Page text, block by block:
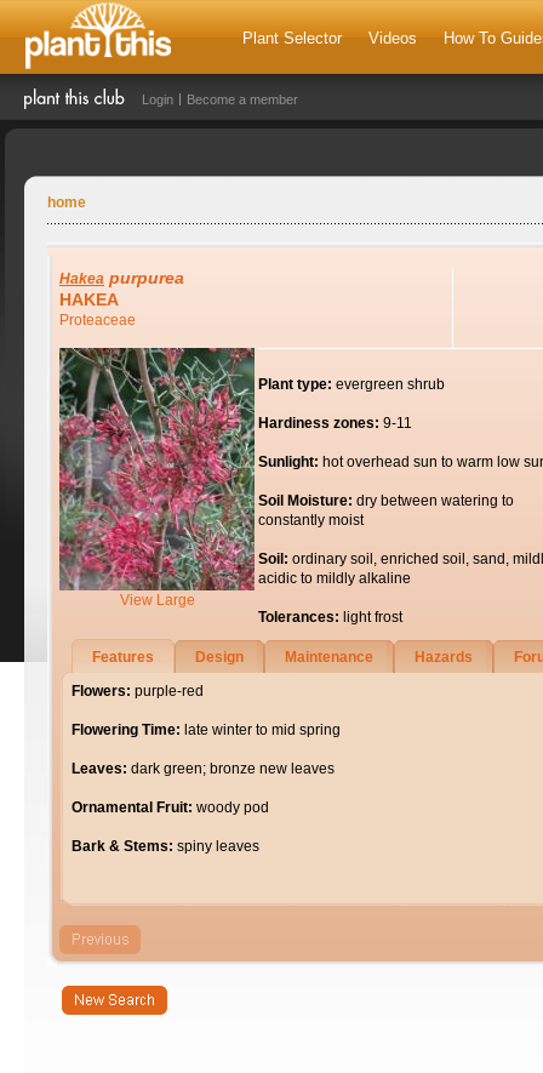
Plant Selector Videos How To
Login Become a member
home
Hakea purpurea
HAKEA
Proteaceae
View Large
Plant type: evergreen shrub
Hardiness zones: 9-11
Sunlight: hot overhead sun to warm low
Soil Moisture: dry between watering to
constantly moist
Soil: ordinary soil, enriched soil, sand,
acidic to mildly alkaline
Tolerances: light frost
Features Design Maintenance Hazards
Flowers: purple-red
Flowering Time: late winter to mid spring
Leaves: dark green; bronze new leaves
Ornamental Fruit: woody pod
Bark & Stems: spiny leaves